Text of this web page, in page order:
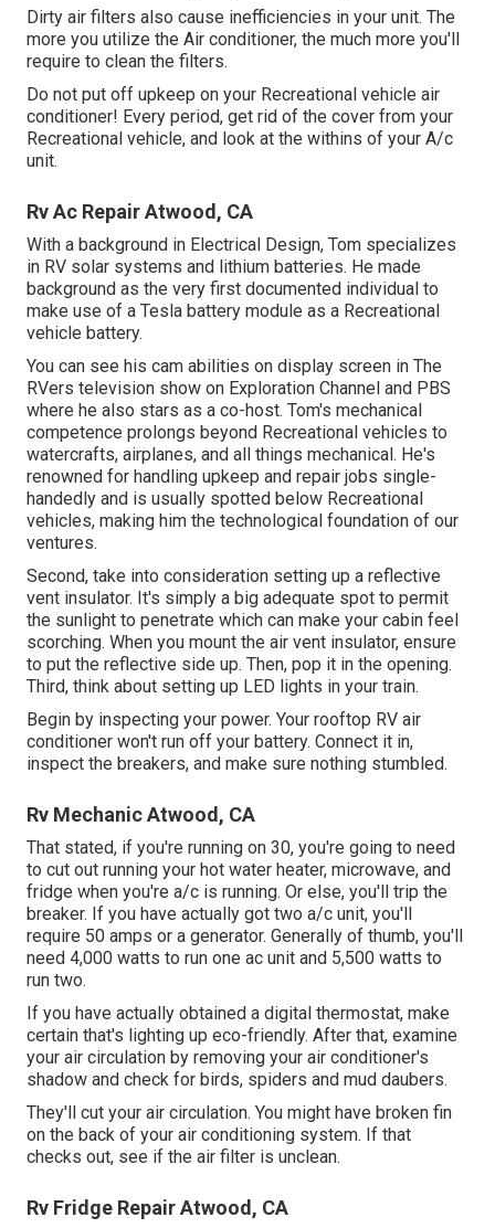
Dirty air filters also cause inefficiencies in your unit. The
more you utilize the Air conditioner, the much more you'll
require to clean the filters.
Do not put off upkeep on your Recreational vehicle air
conditioner! Every period, get rid of the cover from your
Recreational vehicle, and look at the withins of your A/c
unit.
Rv Ac Repair Atwood, CA
With a background in Electrical Design, Tom specializes
in RV solar systems and lithium batteries. He made
background as the very first documented individual to
make use of a Tesla battery module as a Recreational
vehicle battery.
You can see his cam abilities on display screen in The
RVers television show on Exploration Channel and PBS
where he also stars as a co-host. Tom's mechanical
competence prolongs beyond Recreational vehicles to
watercrafts, airplanes, and all things mechanical. He's
renowned for handling upkeep and repair jobs single-
handedly and is usually spotted below Recreational
vehicles, making him the technological foundation of our
ventures.
Second, take into consideration setting up a reflective
vent insulator. It's simply a big adequate spot to permit
the sunlight to penetrate which can make your cabin feel
scorching. When you mount the air vent insulator, ensure
to put the reflective side up. Then, pop it in the opening.
Third, think about setting up LED lights in your train.
Begin by inspecting your power. Your rooftop RV air
conditioner won't run off your battery. Connect it in,
inspect the breakers, and make sure nothing stumbled.
Rv Mechanic Atwood, CA
That stated, if you're running on 30, you're going to need
to cut out running your hot water heater, microwave, and
fridge when you're a/c is running. Or else, you'll trip the
breaker. If you have actually got two a/c unit, you'll
require 50 amps or a generator. Generally of thumb, you'll
need 4,000 watts to run one ac unit and 5,500 watts to
run two.
If you have actually obtained a digital thermostat, make
certain that's lighting up eco-friendly. After that, examine
your air circulation by removing your air conditioner's
shadow and check for birds, spiders and mud daubers.
They'll cut your air circulation. You might have broken fin
on the back of your air conditioning system. If that
checks out, see if the air filter is unclean.
Rv Fridge Repair Atwood, CA